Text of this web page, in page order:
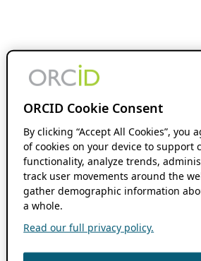
ORCID Cookie Consent
By clicking “Accept All Cookies”, you
of cookies on your device to support
functionality, analyze trends,
track user movements around the
gather demographic information
a whole.
Read our full privacy policy.